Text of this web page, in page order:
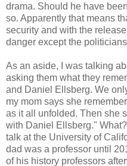
drama. Should he have
so. Apparently that means
security and with the
danger except the
As an aside, I was talking
asking them what they
and Daniel Ellsberg. We
my mom says she
as it all unfolded. Then she
with Daniel Ellsberg."
talk at the University of
dad was a professor until
of his history professors